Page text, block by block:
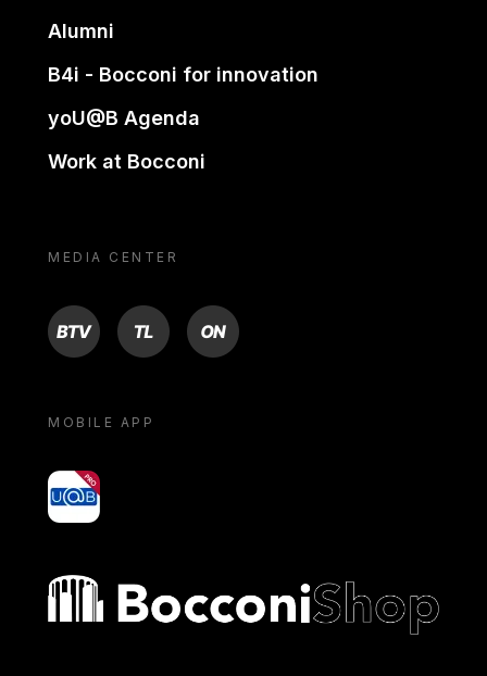
Alumni
B4i - Bocconi for innovation
yoU@B Agenda
Work at Bocconi
MEDIA CENTER
BTV TL ON
MOBILE APP
yoU@B
Bocconi shop